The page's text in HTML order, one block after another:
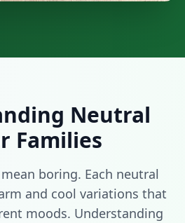
Neutral
Families
boring. Each neutral
and cool variations that
moods. Understanding